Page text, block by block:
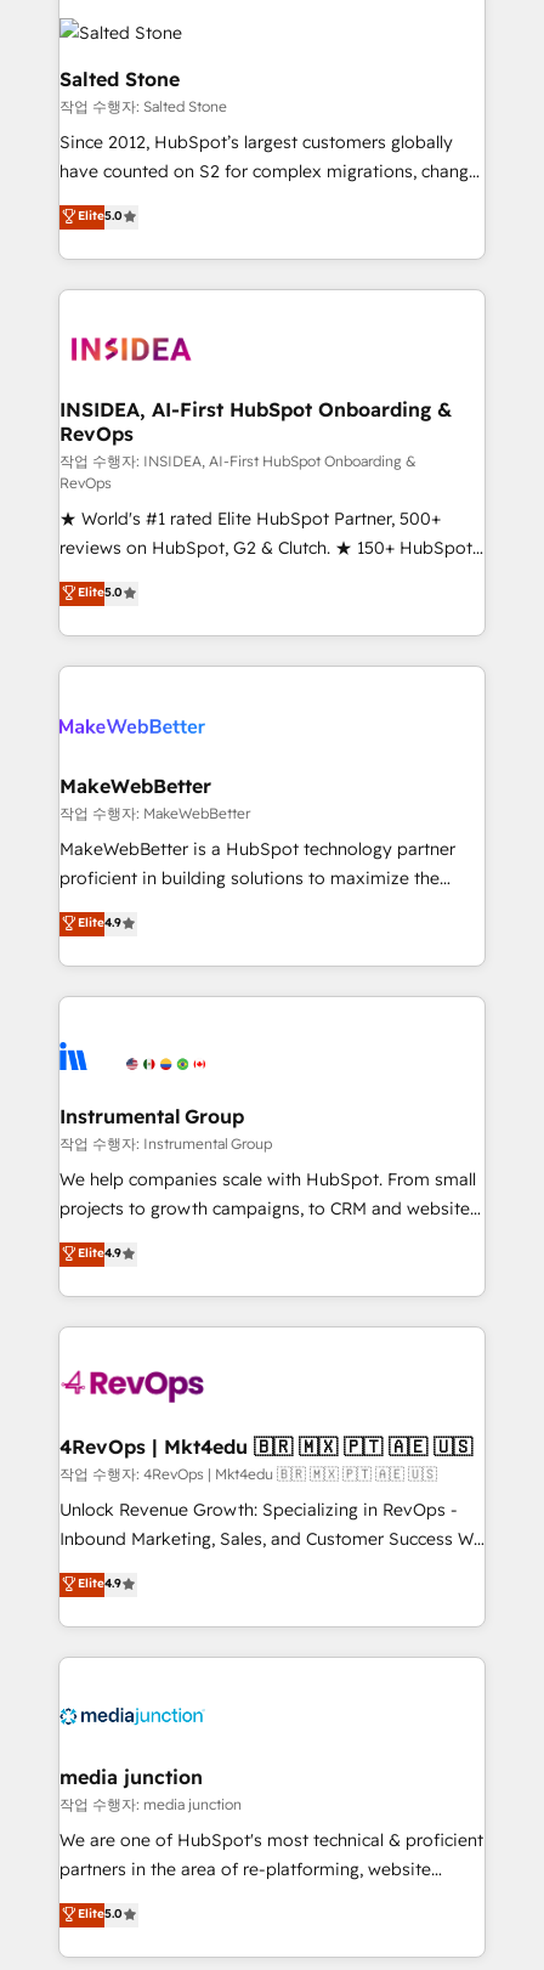
accelerate ROI across every HubSpot Hub. 🧭 From
multi-region migrations to AI-powered automation,
we turn complexity into clarity, human at global
scale. 🏆 HubSpot’s CEO called us “the partner of the
future.” Others agree it is proof of trust built through
measurable impact.
Salted Stone
작업 수행자: Salted Stone
Since 2012, HubSpot’s largest customers globally
have counted on S2 for complex migrations, change
management, systems integration, and creative
solutions that deliver measurable impact and
transform brand experiences As one of the few full-
service creative agencies in the HubSpot
winning design to build scalable, globally
marketing campaigns, & RevOps frameworks that
fuel long-term success We connect the entire
customer lifecycle through seamless integrations,
ensure long-term adoption with change-
management programs, and align marketing, sales,
and service to drive sustainable growth With 6 key
HubSpot accreditations and experience across
hundreds of organizations in dozens of industries,
there’s a good chance one of our globally integrated
teams has worked with clients just like you Let’s
looking for...and get your next big initiative moving!
Elite5.0
INSIDEA, AI-First HubSpot Onboarding &
RevOps
작업 수행자: INSIDEA, AI-First HubSpot Onboarding &
RevOps
★ World's #1 rated Elite HubSpot Partner, 500+
reviews on HubSpot, G2 & Clutch. ★ 150+ HubSpot
Certified Experts & Trainers across the team ★
1,500+ implementations across five continents ★ AI-
First, RevOps-led, Onboarding obsessed ★
Company of the Year 2024/25 INSIDEA helps
engine. We onboard your team, migrate your data,
from week one, in your time zone. What we do ➤
Onboarding: Live in weeks, with workflows built
around your business, not a template. ➤ Migration:
Move from any legacy CRM. Zero downtime, full data
run your revenue process. Sales, marketing, and
service wired together. ➤ AI and Integrations: Layer
tune-ups, feature rollouts, adoption coaching. Buying
HubSpot, switching to it, or reviving a stale portal?
Elite5.0
MakeWebBetter
작업 수행자: MakeWebBetter
MakeWebBetter is a HubSpot technology partner
proficient in building solutions to maximize the
operational efficiency of HubSpot. The fastest-
growing tech-enabler & facilitator, MakeWebBetter,
hands you the blend of HubSpot expertise &
eminent solutions & integrations. Trust us to
Elite Partners with 10+ years of HubSpot experience
Premier Partner 2023 🌟5 HubSpot Accreditations 🌟
Won HubSpot Theme Challenge 2021 🌟INBOUND’19
HubSpot Rising Star Why us? Harnessing the full
potential of the powerful HubSpot CRM. ✔️A team of
HubSpot experience ✔️Flexible pricing models —
Hourly-fee (assigned one Dedicated HubSpot
requirement). ✔️Helped over 25,000+ customers so
far with our HubSpot solutions. ✔️Bespoke apps &
on-demand bundle services. Connect with us today!
Elite4.9
Instrumental Group
작업 수행자: Instrumental Group
We help companies scale with HubSpot. From small
projects to growth campaigns, to CRM and websites.
Hire an agency that's experienced in every inch of
HubSpot and willing to work hand-in-hand with your
team to simplify the complex and build a better
experience for your team and customers.
Elite4.9
4RevOps | Mkt4edu 🇧🇷 🇲🇽 🇵🇹 🇦🇪 🇺🇸
작업 수행자: 4RevOps | Mkt4edu 🇧🇷 🇲🇽 🇵🇹 🇦🇪 🇺🇸
Unlock Revenue Growth: Specializing in RevOps -
Inbound Marketing, Sales, and Customer Success We
specialize in driving revenue growth for companies
across industries through tailored marketing, sales,
and customer success strategies, utilizing RevOps
methodologies. As Latin America's largest HubSpot
offer unparalleled insights. Operating in five
Mexico, USA, and Portugal—we've executed over a
hundred successful operations. Our approach,
rooted in RevOps principles, integrates analysis,
training, planning, and qualification. Leveraging
inbound marketing tactics, we focus on
understanding, nurturing, and converting leads.
Elite4.9
media junction
작업 수행자: media junction
We are one of HubSpot's most technical & proficient
partners in the area of re-platforming, website
design & development. We specialize in multi-hub
implementations for mid-market & enterprise
companies. We are woman-owned, powered by
Elite5.0